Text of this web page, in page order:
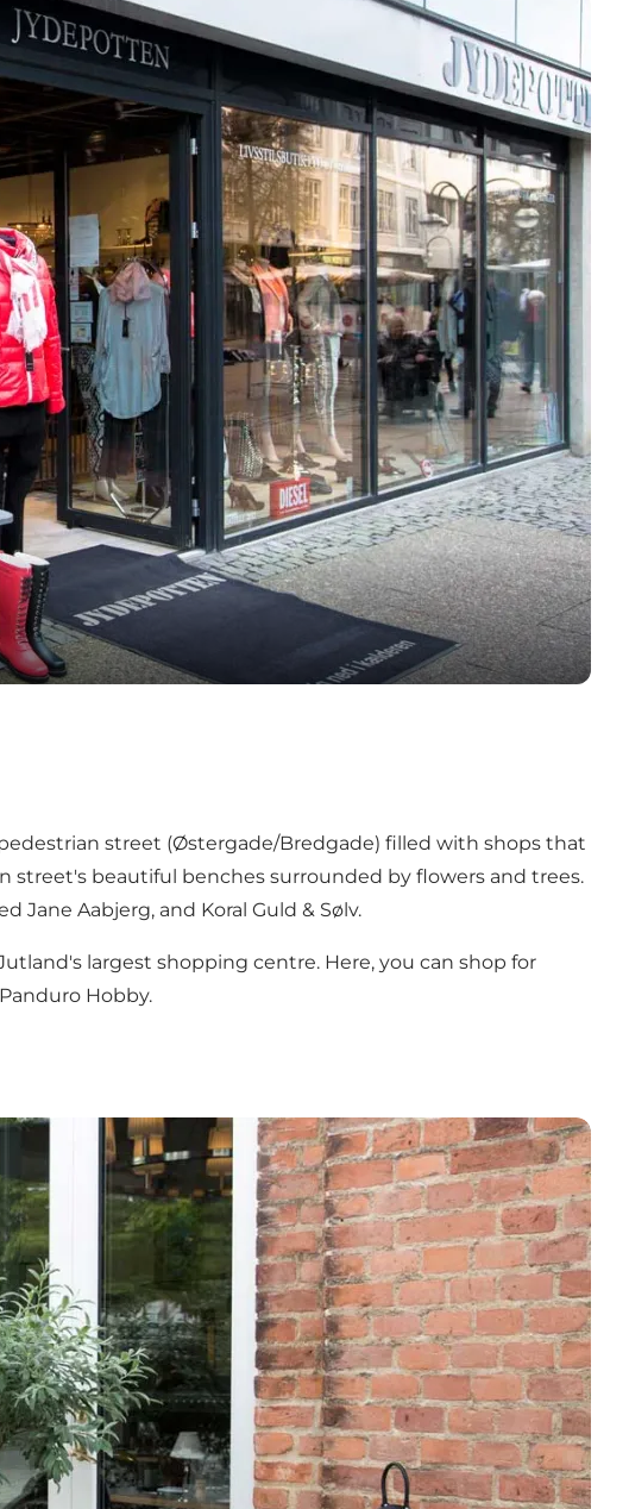
street (Østergade/Bredgade) filled with shops that
beautiful benches surrounded by flowers and trees.
Aabjerg, and Koral Guld & Sølv.
largest shopping centre. Here, you can shop for
Hobby.